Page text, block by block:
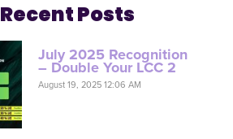
Recent Posts
July 2025 Recognition
– Double Your LCC 2
August 19, 2025 12:06 AM